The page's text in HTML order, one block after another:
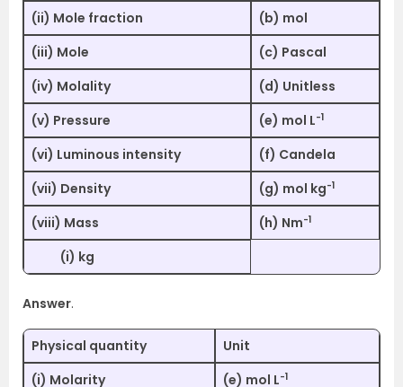
(ii) Mole fraction
(b) mol
(iii) Mole
(c) Pascal
(iv) Molality
(d) Unitless
(v) Pressure
(e) mol L-1
(vi) Luminous intensity
(f) Candela
(vii) Density
(g) mol kg-1
(viii) Mass (h) Nm-1
(i) kg
Answer.
Physical quantity
Unit
(i) Molarity
(e) mol L-1